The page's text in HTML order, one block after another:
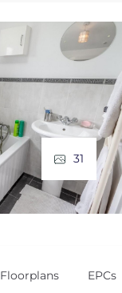
31
Floorplans EPCs